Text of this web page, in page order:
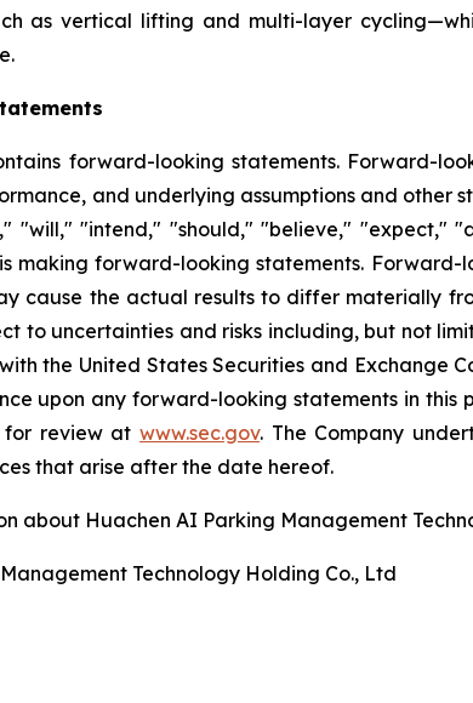
as vertical lifting and multi-layer
forward-looking statements. Forward-
and underlying assumptions and other
"will," "intend," "should," "believe," "expect,"
making forward-looking statements.
cause the actual results to differ materially
to uncertainties and risks including, but not
the United States Securities and Exchange
upon any forward-looking statements in this
for review atwww.sec.gov. The Company
that arise after the date hereof.
about Huachen AI Parking Management
Technology Holding Co., Ltd